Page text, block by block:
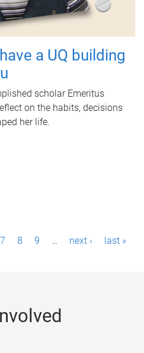
a UQ building
scholar Emeritus
on the habits, decisions
her life.
7 8 9 … next › last »